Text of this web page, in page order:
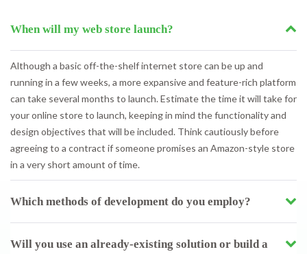
When will my web store launch?
Although a basic off-the-shelf internet store can be up and
running in a few weeks, a more expansive and feature-rich platform
can take several months to launch. Estimate the time it will take for
your online store to launch, keeping in mind the functionality and
design objectives that will be included. Think cautiously before
agreeing to a contract if someone promises an Amazon-style store
in a very short amount of time.
Which methods of development do you employ?
Will you use an already-existing solution or build a